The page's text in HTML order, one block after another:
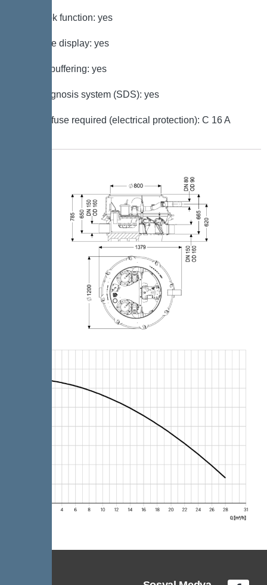
Log book function: yes
Multi-line display: yes
Battery buffering: yes
Self-diagnosis system (SDS): yes
Type of fuse required (electrical protection): C 16 A